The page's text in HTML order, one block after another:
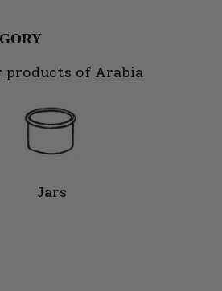
products of Arabia
Jars